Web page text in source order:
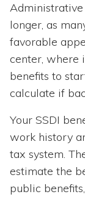
longer, as
favorable
center, where
benefits to
calculate if
Your SSDI
work history
tax system.
estimate the
public